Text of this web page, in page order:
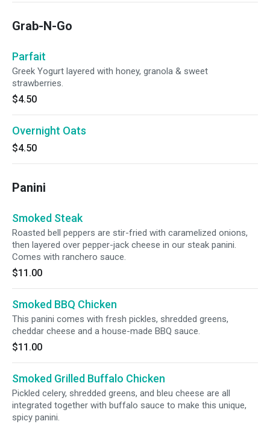
Grab-N-Go
Parfait
Greek Yogurt layered with honey, granola & sweet
strawberries.
$4.50
Overnight Oats
$4.50
Panini
Smoked Steak
Roasted bell peppers are stir-fried with caramelized onions,
then layered over pepper-jack cheese in our steak panini.
Comes with ranchero sauce.
$11.00
Smoked BBQ Chicken
This panini comes with fresh pickles, shredded greens,
cheddar cheese and a house-made BBQ sauce.
$11.00
Smoked Grilled Buffalo Chicken
Pickled celery, shredded greens, and bleu cheese are all
integrated together with buffalo sauce to make this unique,
spicy panini.